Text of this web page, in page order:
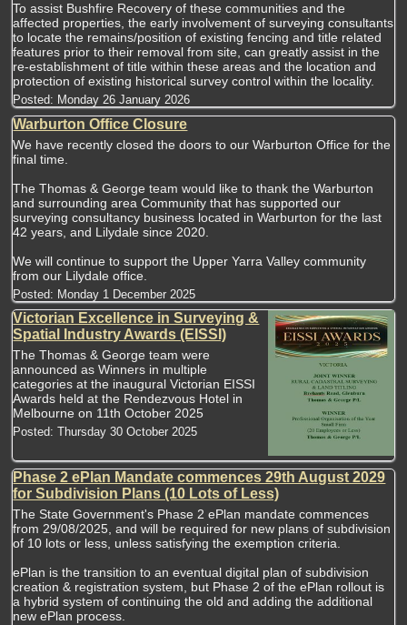
To assist Bushfire Recovery of these communities and the
affected properties, the early involvement of surveying consultants
to locate the remains/position of existing fencing and title related
features prior to their removal from site, can greatly assist in the
re-establishment of title within these areas and the location and
protection of existing historical survey control within the locality.
Posted: Monday 26 January 2026
Warburton Office Closure
We have recently closed the doors to our Warburton Office for the
final time.
The Thomas & George team would like to thank the Warburton
and surrounding area Community that has supported our
surveying consultancy business located in Warburton for the last
42 years, and Lilydale since 2020.
We will continue to support the Upper Yarra Valley community
from our Lilydale office.
Posted: Monday 1 December 2025
Victorian Excellence in Surveying &
Spatial Industry Awards (EISSI)
The Thomas & George team were
announced as Winners in multiple
categories at the inaugural Victorian EISSI
Awards held at the Rendezvous Hotel in
Melbourne on 11th October 2025
Posted:Thursday 30 October 2025
Phase 2 ePlan Mandate commences 29th August 2029
for Subdivision Plans (10 Lots of Less)
The State Government's Phase 2 ePlan mandate commences
from 29/08/2025, and will be required for new plans of subdivision
of 10 lots or less, unless satisfying the exemption criteria.
ePlan is the transition to an eventual digital plan of subdivision
creation & registration system, but Phase 2 of the ePlan rollout is
a hybrid system of continuing the old and adding the additional
new ePlan process.